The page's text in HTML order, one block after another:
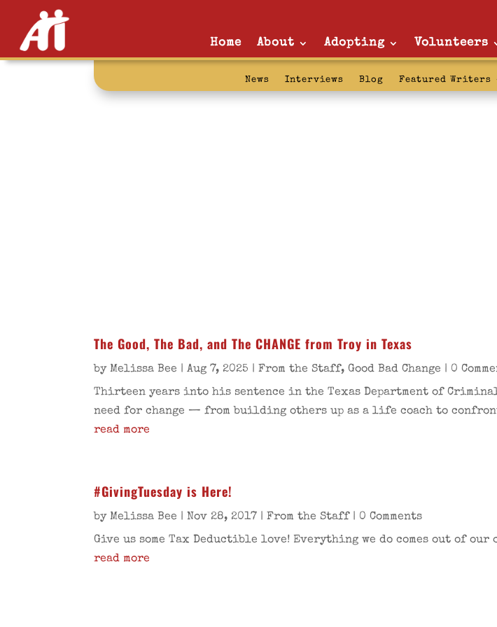
Home About Adopting Volunteers
News Interviews Blog Featured Writers
mentor:
The Good, The Bad, and The CHANGE from Troy in Texas
byMelissa Bee |Aug 7, 2025 |From the Staff,Good Bad Change | 0
Thirteen years into his sentence in the Texas Department of
need for change — from building others up as a life coach to
read more
#GivingTuesday is Here!
byMelissa Bee |Nov 28, 2017 |From the Staff| 0 Comments
Give us some Tax Deductible love! Everything we do comes out of
read more